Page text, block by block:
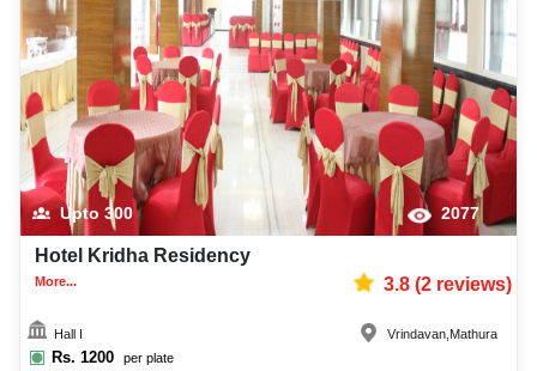
Upto 300 2077
Hotel Kridha Residency
More... 3.8(2reviews)
Hall I
Rs. 1200 per plate
Vrindavan Mathura